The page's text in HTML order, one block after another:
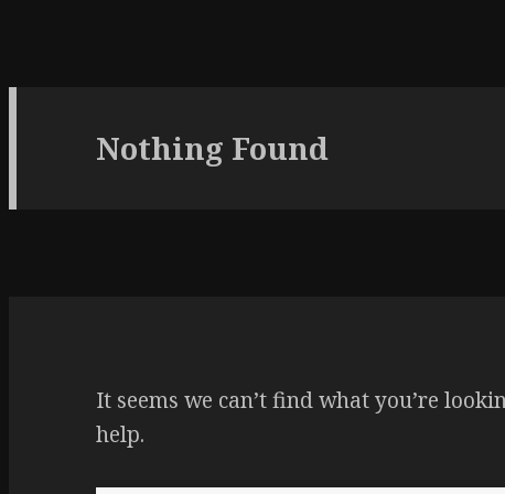
Nothing Found
It seems we can’t find what you’re
help.